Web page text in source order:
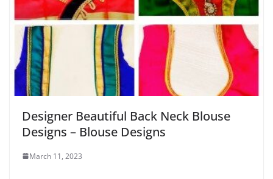
Designer Beautiful Back Neck Blouse
Designs – Blouse Designs
March 11, 2023